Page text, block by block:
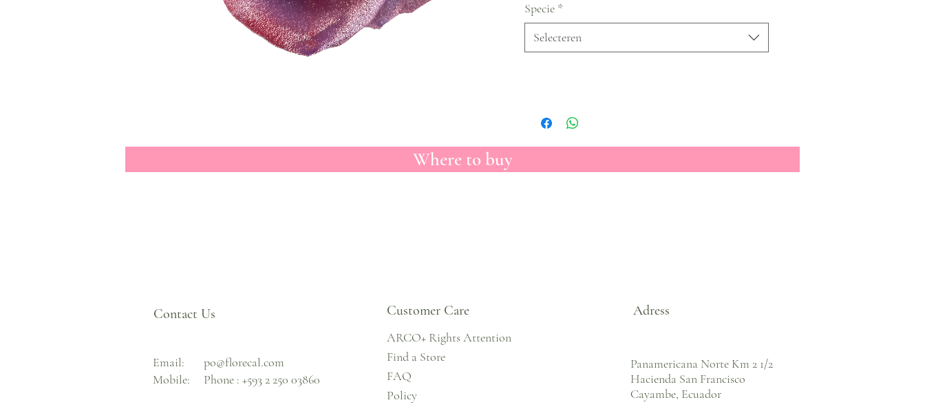
Specie *
Selecteren
Where to buy
Contact Us
Email:
Mobile:
po@florecal.com
Phone : +593 2 250 03860
Customer Care
ARCO+ Rights Attention
Find a Store
FAQ
Policy
Adress
Panamericana Norte Km 2 1/2
Hacienda San Francisco
Cayambe, Ecuador